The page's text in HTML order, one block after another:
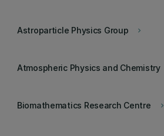
keyboard_arrow_right
Astroparticle Physics Group
Atmospheric Physics and Chemistry
keyboard_arrow_right
Biomathematics Research Centre